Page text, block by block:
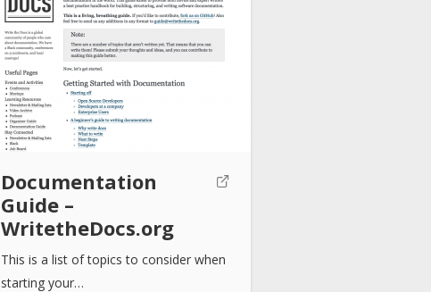
Documentation
Guide –
WritetheDocs.org
This is a list of topics to consider when
starting your…